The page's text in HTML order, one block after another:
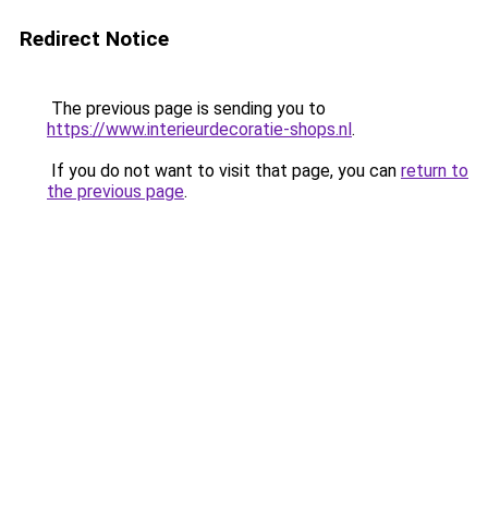
Redirect Notice
The previous page is sending you to
https://www.interieurdecoratie-shops.nl.
If you do not want to visit that page, you can return to
the previous page.